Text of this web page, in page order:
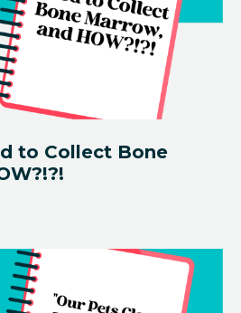
to Collect Bone